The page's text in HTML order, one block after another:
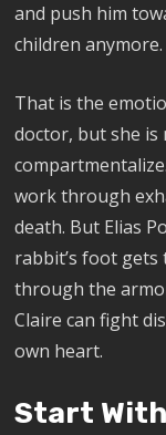
and push him
children anymore.
That is the
doctor, but she is
work through
death. But Elias
rabbit’s foot
through the
Claire can fight
own heart.
Start